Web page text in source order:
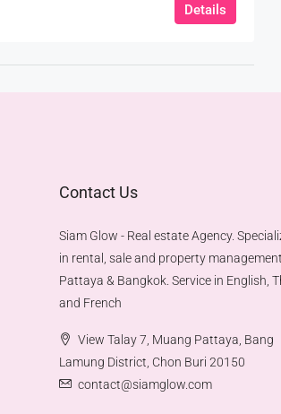
Details
Contact Us
Siam Glow - Real estate Agency.
in rental, sale and property
Pattaya & Bangkok. Service in English,
and French
View Talay 7, Muang Pattaya, Bang
Lamung District, Chon Buri 20150
contact@siamglow.com